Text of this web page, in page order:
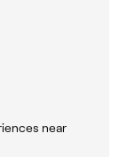
near